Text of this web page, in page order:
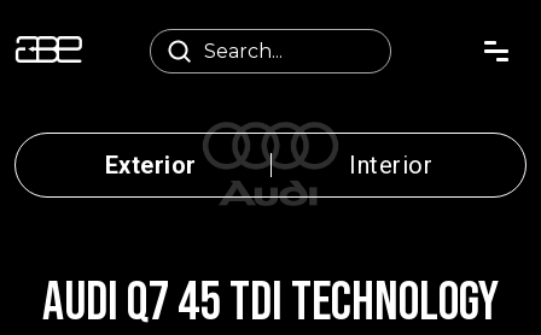
Exterior Interior
AUDI Q7 45 TDI TECHNOLOGY